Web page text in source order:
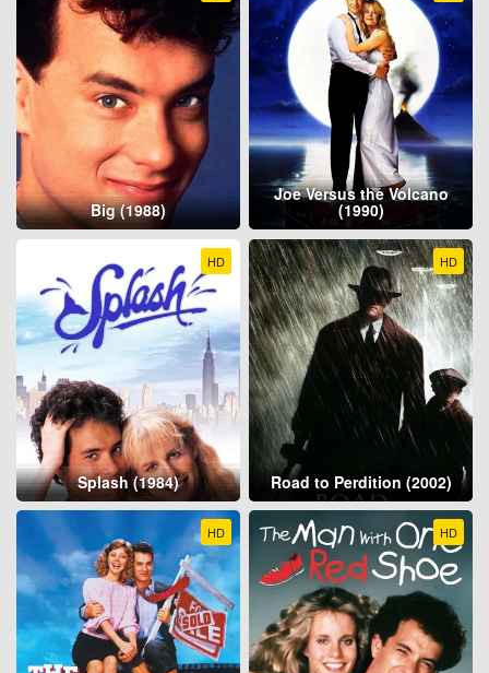
Big (1988)
Joe Versus the Volcano
(1990)
HD
Splash (1984)
HD
Road to Perdition (2002)
HD HD